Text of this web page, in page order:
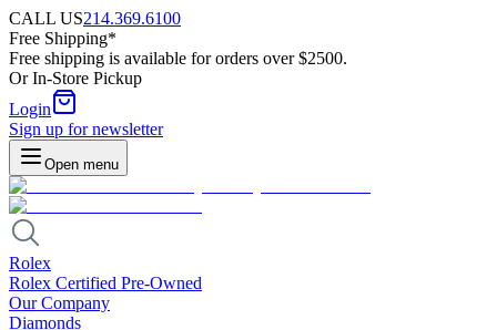
CALL US214.369.6100
Free Shipping*
Free shipping is available for orders over $2500.
Or In-Store Pickup
Login
Sign up for newsletter
Open menu
Rolex
Rolex Certified Pre-Owned
Our Company
Diamonds